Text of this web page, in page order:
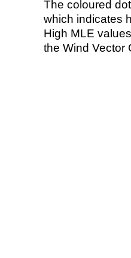
The coloured
which indicates
High MLE
the Wind Vector